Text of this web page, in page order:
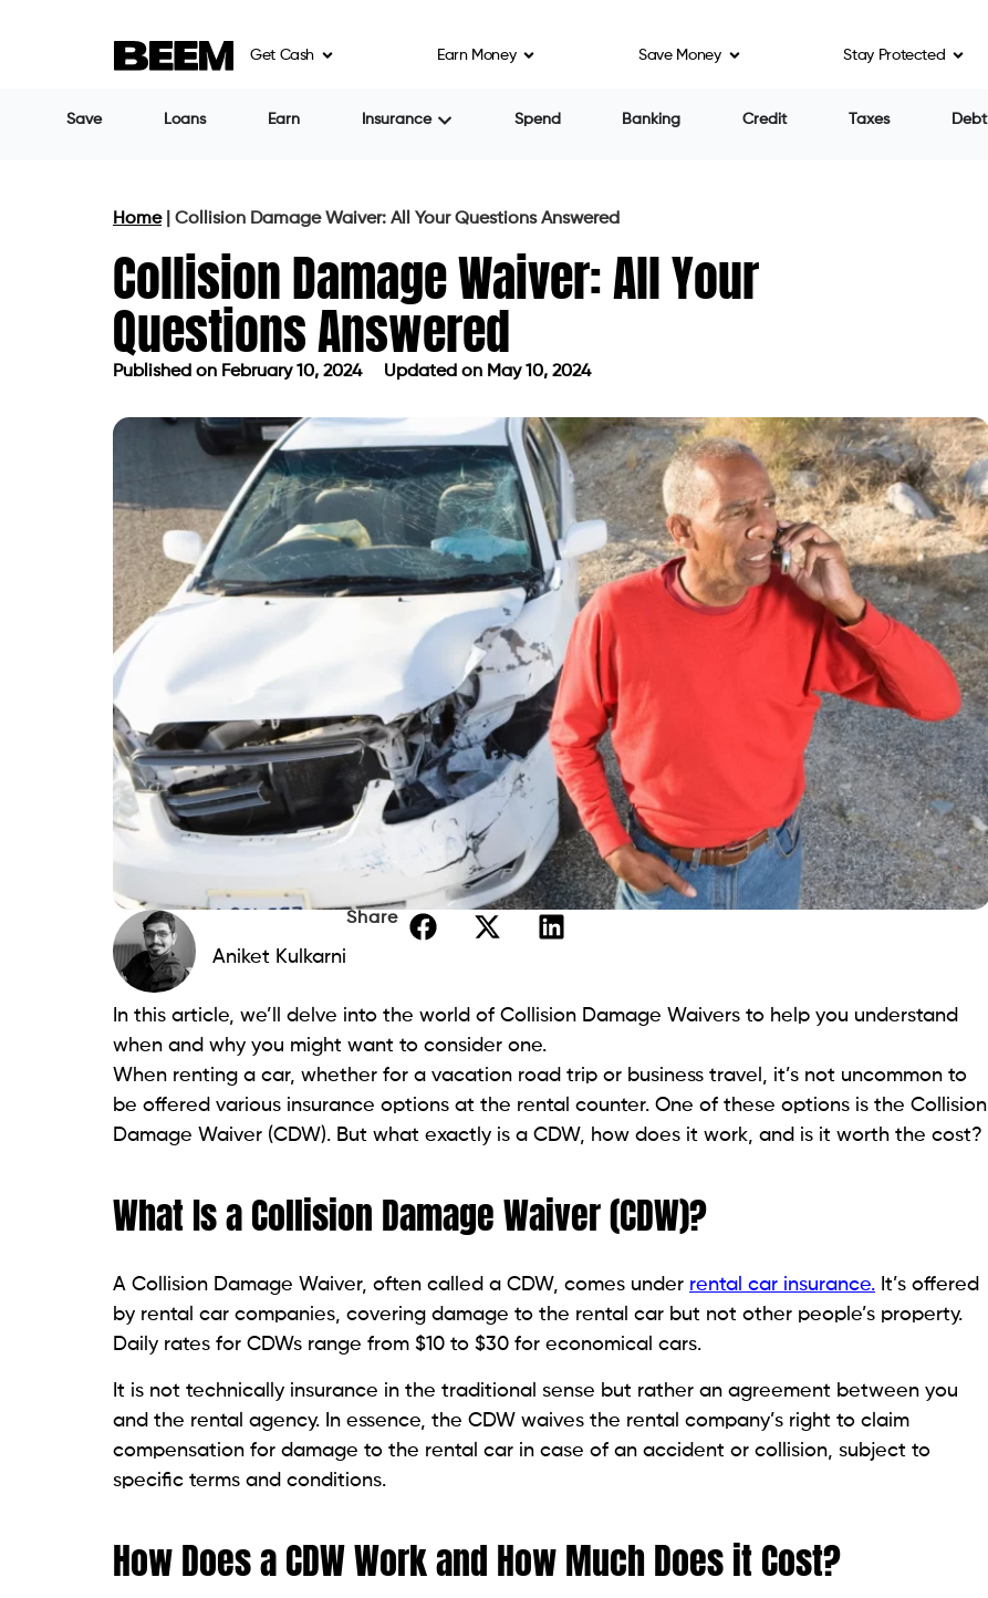
Get Cash Earn Money Save Money Stay Protected
Save Loans Earn Insurance Spend Banking Credit Taxes Debt
Home| Collision Damage Waiver: All Your Questions Answered
Collision Damage Waiver: All Your
Questions Answered
Published on February 10, 2024 Updated on May 10, 2024
Aniket Kulkarni
Share
In this article, we’ll delve into the world of Collision Damage Waivers to help you understand
when and why you might want to consider one.
When renting a car, whether for a vacation road trip or business travel, it’s not uncommon to
be offered various insurance options at the rental counter. One of these options is the Collision
Damage Waiver (CDW). But what exactly is a CDW, how does it work, and is it worth the cost?
What Is a Collision Damage Waiver (CDW)?
A Collision Damage Waiver, often called a CDW, comes under rental car insurance. It’s offered
by rental car companies, covering damage to the rental car but not other people’s property.
Daily rates for CDWs range from $10 to $30 for economical cars.
It is not technically insurance in the traditional sense but rather an agreement between you
and the rental agency. In essence, the CDW waives the rental company’s right to claim
compensation for damage to the rental car in case of an accident or collision, subject to
specific terms and conditions.
How Does a CDW Work and How Much Does it Cost?